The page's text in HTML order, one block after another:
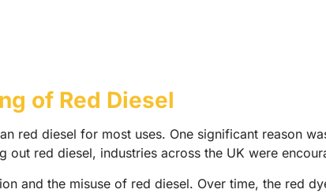
of Red Diesel
red diesel for most uses. One significant reason
out red diesel, industries across the UK were
and the misuse of red diesel. Over time, the red